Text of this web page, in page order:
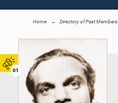
01
Home Directory of Past Members